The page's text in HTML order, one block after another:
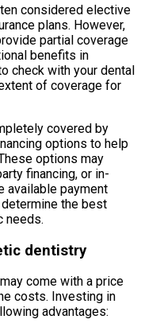
considered elective
plans. However,
partial coverage
benefits in
check with your dental
of coverage for
covered by
options to help
options may
financing, or in-
available payment
the best
needs.
dentistry
come with a price
costs. Investing in
advantages: